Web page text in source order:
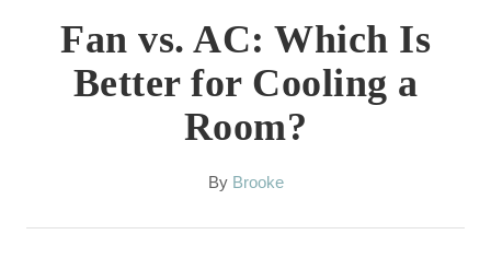
Fan vs. AC: Which Is
Better for Cooling a
Room?
By A
t
Brooke